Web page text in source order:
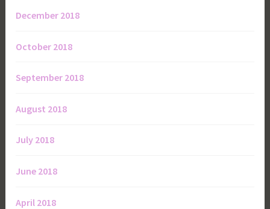
December 2018
October 2018
September 2018
August 2018
July 2018
June 2018
April 2018